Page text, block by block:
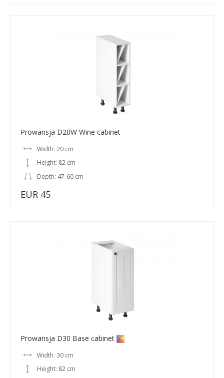
Prowansja D20W Wine cabinet
Width: 20 cm
Height: 82 cm
Depth: 47-60 cm
EUR 45
Prowansja D30 Base cabinet
Width: 30 cm
Height: 82 cm